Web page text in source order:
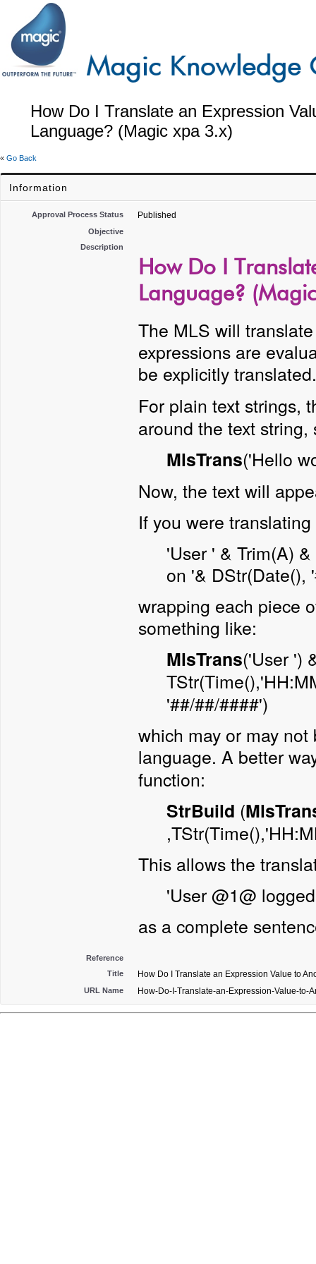
How Do I Translate an Expression
Language? (Magic xpa 3.x)
« Go Back
Information
Approval Process Status Published
Objective
Description
How Do I
Language?
The MLS will
expressions are
be explicitly
For plain text strings,
around the text string,
MlsTrans('Hello
Now, the text will
If you were
'User ' & Trim(A)
on '& DStr(Date(),
wrapping each piece
something like:
MlsTrans('User ')
'##/##/####')
which may or may
language. A better
function:
StrBuild (
This allows the
'User @1@
as a complete
Reference
Title
How Do I Translate an Expression Value to
URL Name How-Do-I-Translate-an-Expression-Value-to-